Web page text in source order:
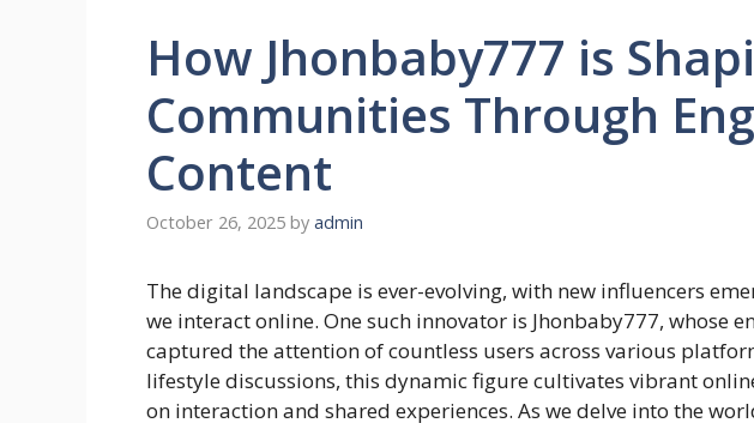
How Jhonbaby777 is
Communities Through
Content
October 26, 2025 by admin
The digital landscape is ever-evolving, with new influencers
we interact online. One such innovator is Jhonbaby777, whose
captured the attention of countless users across various
lifestyle discussions, this dynamic figure cultivates vibrant
on interaction and shared experiences. As we delve into the